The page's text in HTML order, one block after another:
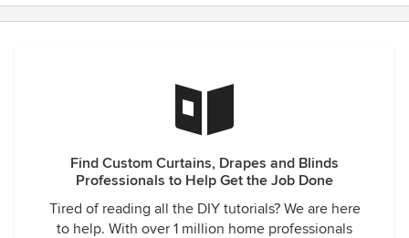
be recommending Benchmark Shutters&Shades to our new
Find Custom Curtains, Drapes and Blinds
Professionals to Help Get the Job Done
Tired of reading all the DIY tutorials? We are here
to help. With over 1 million home professionals